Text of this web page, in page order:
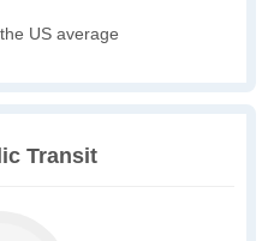
US average
Transit